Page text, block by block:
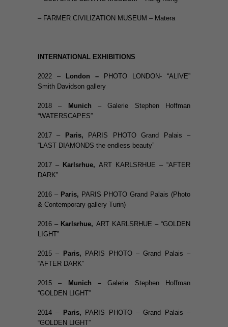
– FARMER CIVILIZATION MUSEUM – Matera
INTERNATIONAL EXHIBITIONS
2022 – London – PHOTO LONDON- “ALIVE”
Smith Davidson gallery
2018 – Munich – Galerie Stephen Hoffman
“WATERSCAPES”
2017 – Paris,
PARIS PHOTO Grand Palais –
“LAST DIAMONDS the endless beauty”
2017 – Karlsrhue,ART KARLSRHUE – “AFTER
DARK”
2016 – Paris, PARIS PHOTO Grand Palais (Photo
& Contemporary gallery Turin)
2016 – Karlsrhue, ART KARLSRHUE – “GOLDEN
LIGHT”
2015 – Paris,
PARIS PHOTO – Grand Palais –
“AFTER DARK”
2015 – Munich –Galerie Stephen Hoffman
“GOLDEN LIGHT”
2014 – Paris,
PARIS PHOTO – Grand Palais –
“GOLDEN LIGHT”